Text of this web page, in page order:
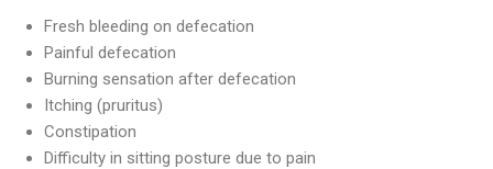
Fresh bleeding on defecation
Painful defecation
Burning sensation after defecation
Itching (pruritus)
Constipation
Difficulty in sitting posture due to pain